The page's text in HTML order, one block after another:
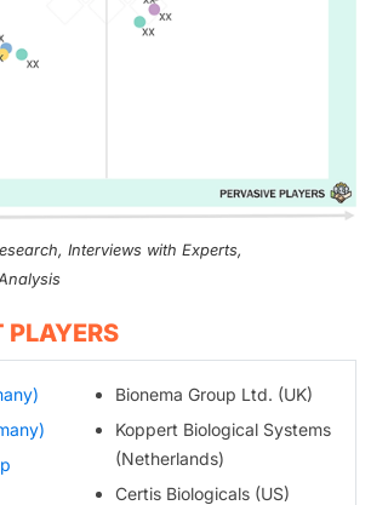
Interviews with Experts,
Bionema Group Ltd. (UK)
Koppert Biological Systems
(Netherlands)
Certis Biologicals (US)